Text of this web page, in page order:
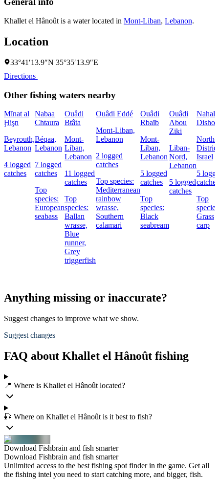
Khallet el Hânoût is a water located in Mont-Liban, Lebanon.
Location
33°41′13.9″N 35°35′13.9″E
Directions
Other fishing waters nearby
Mīnat al
Ḩişn
Beyrouth,
Lebanon
4 logged
catches
Nabaa
Chtaura
Béqaa,
Lebanon
7 logged
catches
Top
species:
European
seabass
Ouâdi
Btâta
Mont-
Liban,
Lebanon
11 logged
catches
Top
species:
Ballan
wrasse,
Blue
runner,
Grey
triggerfish
Ouâdi Eddé
Mont-Liban,
Lebanon
2 logged
catches
Top species:
Mediterranean
rainbow
wrasse,
Southern
calamari
Ouâdi
Rbaïb
Mont-
Liban,
Lebanon
5 logged
catches
Top
species:
Black
seabream
Ouâdi
Abou
Ziki
Liban-
Nord,
Lebanon
5 logged
catches
Naẖal
Dishon
Israel
5
catches
Top
Grass
carp
Anything missing or inaccurate?
Suggest changes to improve what we show.
Suggest changes
FAQ about Khallet el Hânoût fishing
📍 Where is Khallet el Hânoût located?
🎣 Where on Khallet el Hânoût is it best to fish?
Download Fishbrain and fish smarter
Download Fishbrain and fish smarter
Unlimited access to the best fishing spot finder in the game. Get all
the fishing intel you need to start catching more, and bigger, fish.